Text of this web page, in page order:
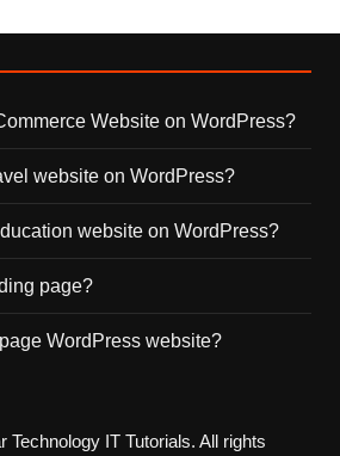
Website on WordPress?
website on WordPress?
website on WordPress?
page?
WordPress website?
Technology IT Tutorials. All rights